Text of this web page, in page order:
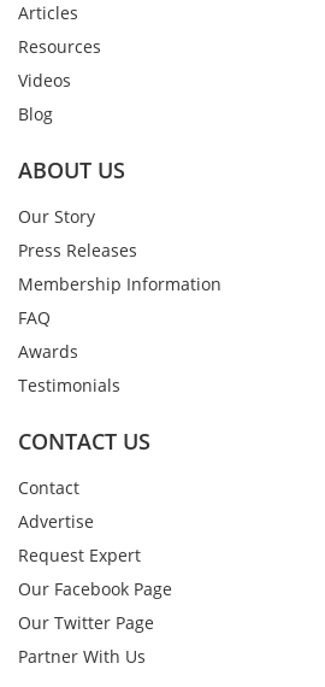
Articles
Resources
Videos
Blog
ABOUT US
Our Story
Press Releases
Membership Information
FAQ
Awards
Testimonials
CONTACT US
Contact
Advertise
Request Expert
Our Facebook Page
Our Twitter Page
Partner With Us